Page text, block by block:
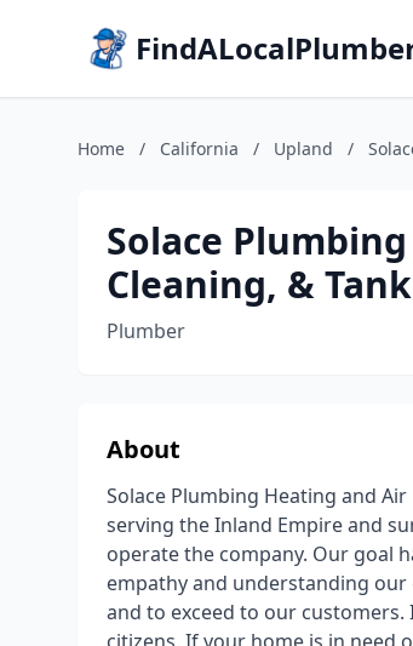
Home / California / Upland /
Solace
Cleaning, &
Plumber
About
Solace Plumbing Heating and
serving the Inland Empire and
operate the company. Our goal
empathy and understanding
and to exceed to our